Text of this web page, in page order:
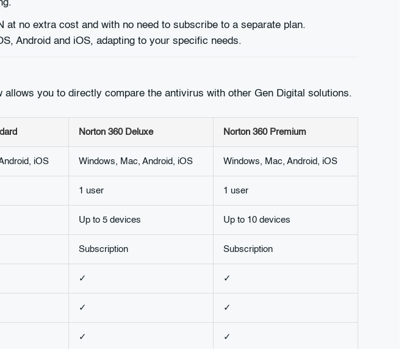
no extra cost and with no need to subscribe to a separate plan.
Android and iOS, adapting to your specific needs.
you to directly compare the antivirus with other Gen Digital solutions.
Norton 360 Deluxe Norton 360 Premium
iOS Windows, Mac, Android, iOS Windows, Mac, Android, iOS
1 user 1 user
Up to 5 devices Up to 10 devices
Subscription Subscription
✓ ✓
✓ ✓
✓ ✓